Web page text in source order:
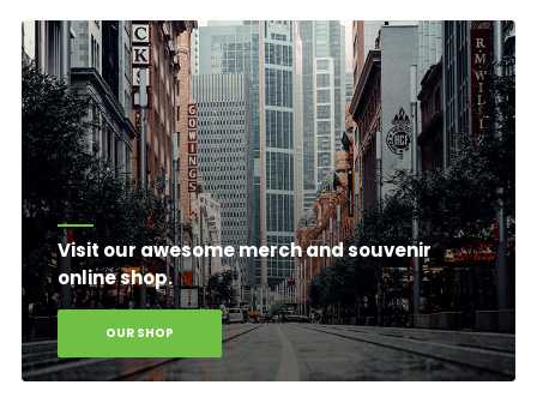
Visit our awesome merch and souvenir
online shop.
OUR SHOP